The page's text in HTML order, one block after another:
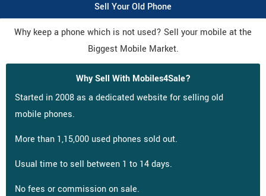
Sell Your Old Phone
Why keep a phone which is not used? Sell your mobile at the
Biggest Mobile Market.
Why Sell With Mobiles4Sale?
Started in 2008 as a dedicated website for selling old
mobile phones.
More than 1,15,000 used phones sold out.
Usual time to sell between 1 to 14 days.
No fees or commission on sale.